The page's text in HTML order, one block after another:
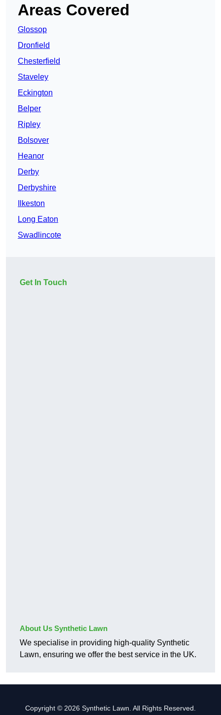
Areas Covered
Glossop
Dronfield
Chesterfield
Staveley
Eckington
Belper
Ripley
Bolsover
Heanor
Derby
Derbyshire
Ilkeston
Long Eaton
Swadlincote
Get In Touch
About Us Synthetic Lawn
We specialise in providing high-quality Synthetic
Lawn, ensuring we offer the best service in the UK.
Copyright © 2026 Synthetic Lawn. All Rights Reserved.